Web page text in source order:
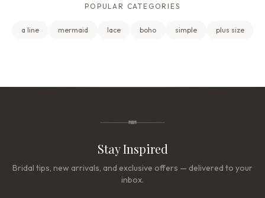
POPULAR CATEGORIES
a line mermaid lace boho simple plus size
Stay Inspired
Bridal tips, new arrivals, and exclusive offers — delivered to your
inbox.